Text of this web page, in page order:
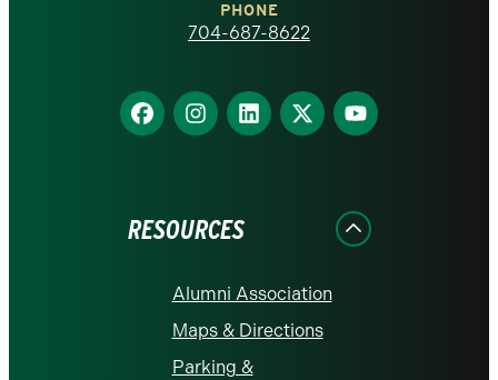
homepage
PHONE
704-687-8622
Find
us
Find
us
Find
us
Find
us
Find
us
RESOURCES
Alumni Association
Maps & Directions
Parking &